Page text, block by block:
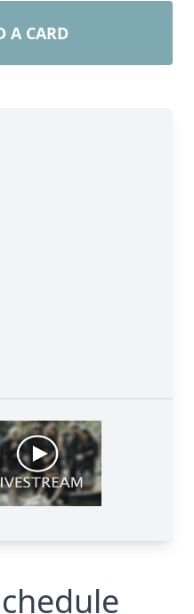
A CARD